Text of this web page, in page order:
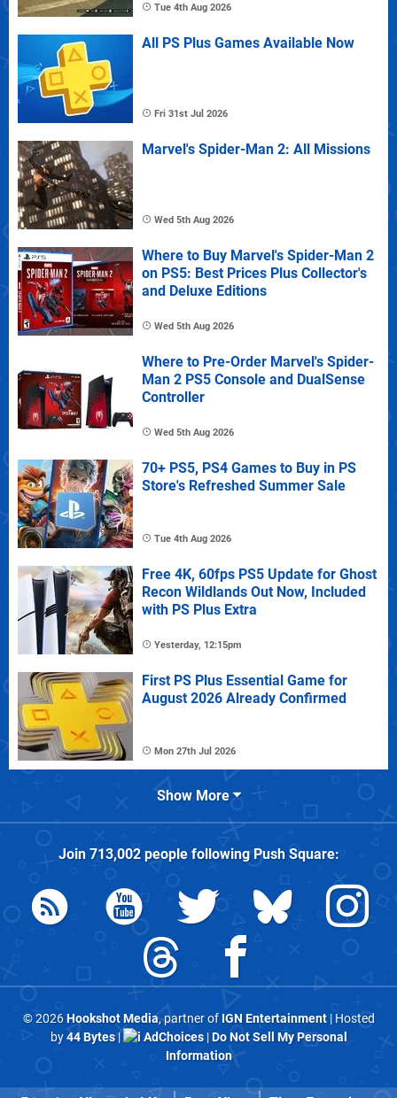
Tue 4th Aug 2026
All PS Plus Games Available Now
Fri 31st Jul 2026
Marvel's Spider-Man 2: All Missions
Wed 5th Aug 2026
Where to Buy Marvel's Spider-Man 2
on PS5: Best Prices Plus Collector's
and Deluxe Editions
Wed 5th Aug 2026
Where to Pre-Order Marvel's Spider-
Man 2 PS5 Console and DualSense
Controller
Wed 5th Aug 2026
70+ PS5, PS4 Games to Buy in PS
Store's Refreshed Summer Sale
Tue 4th Aug 2026
Free 4K, 60fps PS5 Update for Ghost
Recon Wildlands Out Now, Included
with PS Plus Extra
Yesterday, 12:15pm
First PS Plus Essential Game for
August 2026 Already Confirmed
Mon 27th Jul 2026
Show More
Join 713,002people followingPush Square:
© 2026Hookshot Media, partner of IGN Entertainment| Hosted
by44 Bytes| AdChoices|Do Not Sell My Personal
Information